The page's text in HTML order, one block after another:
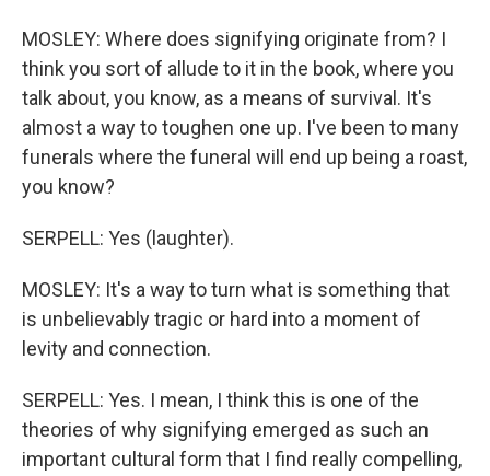
MOSLEY: Where does signifying originate from? I
think you sort of allude to it in the book, where you
talk about, you know, as a means of survival. It's
almost a way to toughen one up. I've been to many
funerals where the funeral will end up being a roast,
you know?
SERPELL: Yes (laughter).
MOSLEY: It's a way to turn what is something that
is unbelievably tragic or hard into a moment of
levity and connection.
SERPELL: Yes. I mean, I think this is one of the
theories of why signifying emerged as such an
important cultural form that I find really compelling,